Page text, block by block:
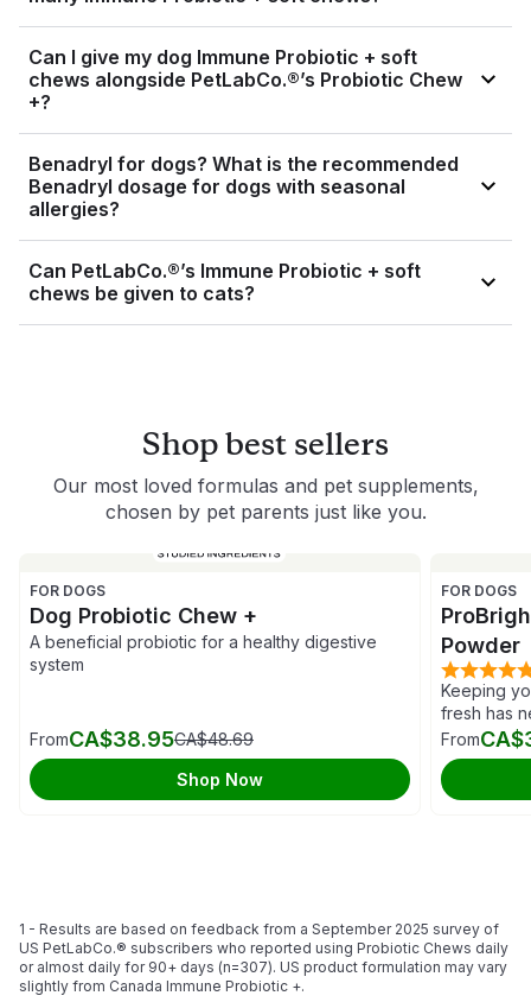
a veterinarian as soon as possible. If you’re unsure how
many soft chews to give your dog, please see the
Directions For Use on the product label.
Can I give my dog Immune Probiotic + soft
chews alongside PetLabCo.®’s Probiotic Chew
+?
same time.
Benadryl for dogs? What is the recommended
Benadryl dosage for dogs with seasonal
allergies?
and should only be administered under veterinary
supervision. Please consult your vet before giving your dog
Can PetLabCo.®’s Immune Probiotic + soft
chews be given to cats?
Shop best sellers
Our most loved formulas and pet supplements,
chosen by pet parents just like you.
FOR DOGS
Dog Probiotic Chew +
A beneficial probiotic for a healthy digestive
system
FromCA$38.95CA$48.69
Shop Now
FOR DOGS
Powder
Keeping
fresh has
From
1 - Results are based on feedback from a September 2025 survey of
US PetLabCo.® subscribers who reported using Probiotic Chews daily
or almost daily for 90+ days (n=307). US product formulation may vary
slightly from Canada Immune Probiotic +.